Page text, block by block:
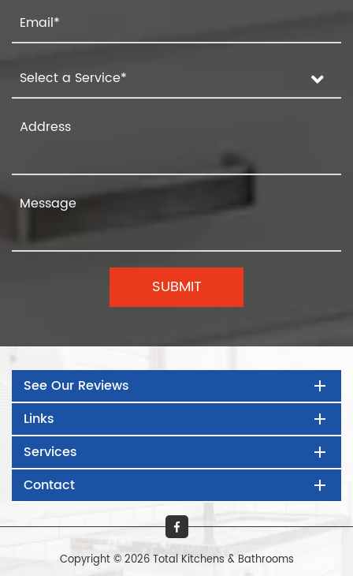
See Our Reviews
Links
Services
Contact
Copyright © 2026 Total Kitchens & Bathrooms